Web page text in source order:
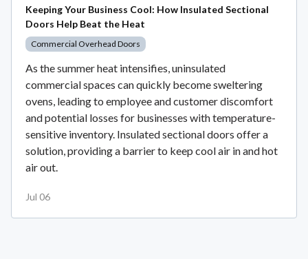
Keeping Your Business Cool: How Insulated Sectional
Doors Help Beat the Heat
Commercial Overhead Doors
As the summer heat intensifies, uninsulated
commercial spaces can quickly become sweltering
ovens, leading to employee and customer discomfort
and potential losses for businesses with temperature-
sensitive inventory. Insulated sectional doors offer a
solution, providing a barrier to keep cool air in and hot
air out.
Jul 06